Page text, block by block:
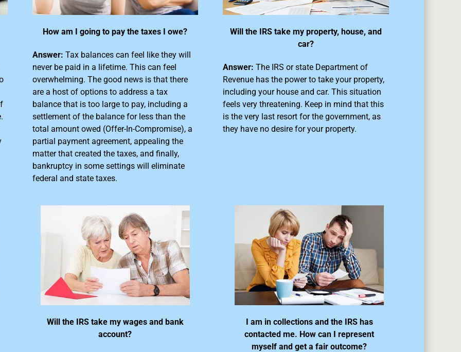
How am I going to pay the taxes I owe?
Answer: Tax balances can feel like they will
never be paid in a lifetime. This can feel
overwhelming. The good news is that there
are a host of options to address a tax
balance that is too largeto pay, including a
settlement of the balance for less than the
total amount owed (Offer-In-Compromise), a
partial payment agreement, appealing the
matter that created the taxes, and finally,
bankruptcy in some settings will eliminate
federal and state taxes.
Will the IRS take my property, house, and
car?
Answer: The IRS or state Department of
Revenue has the power to take your property,
including your house and car. This situation
feels very threatening. Keep in mind that this
is the very last resort for the government, as
they have no desire for your property.
Will the IRS take my wages and bank
account?
I am in collections and the IRS has
contacted me. How can I represent
myself and get a fair outcome?